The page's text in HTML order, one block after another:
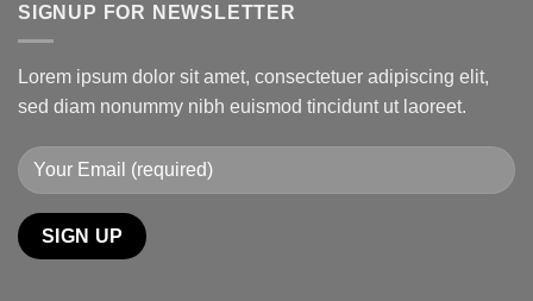
SIGNUP FOR NEWSLETTER
Lorem ipsum dolor sit amet, consectetuer adipiscing elit,
sed diam nonummy nibh euismod tincidunt ut laoreet.